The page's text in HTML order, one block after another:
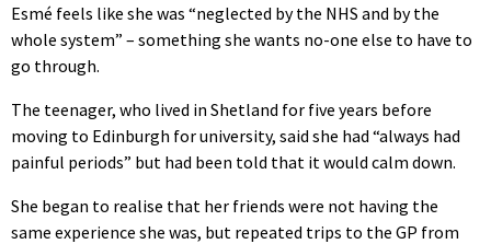
Esmé feels like she was “neglected by the NHS and by the
whole system” – something she wants no-one else to have to
go through.
The teenager, who lived in Shetland for five years before
moving to Edinburgh for university, said she had “always had
painful periods” but had been told that it would calm down.
She began to realise that her friends were not having the
same experience she was, but repeated trips to the GP from